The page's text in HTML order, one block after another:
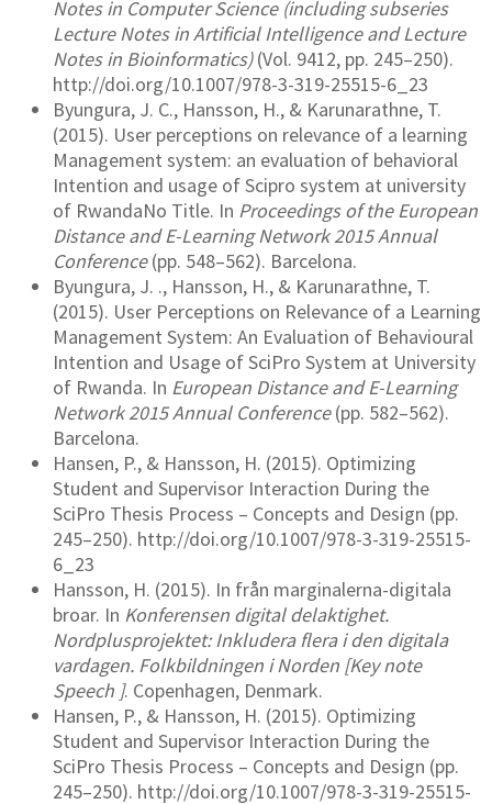
Notes in Computer Science (including subseries
Lecture Notes in Artificial Intelligence and Lecture
Notes in Bioinformatics)(Vol. 9412, pp. 245–250).
http://doi.org/10.1007/978-3-319-25515-6_23
Byungura, J. C., Hansson, H., & Karunarathne, T.
(2015). User perceptions on relevance of a learning
Management system: an evaluation of behavioral
Intention and usage of Scipro system at university
of RwandaNo Title. In Proceedings of the European
Distance and E-Learning Network 2015 Annual
Conference(pp. 548–562). Barcelona.
Byungura, J. ., Hansson, H., & Karunarathne, T.
(2015). User Perceptions on Relevance of a Learning
Management System: An Evaluation of Behavioural
Intention and Usage of SciPro System at University
of Rwanda. In European Distance and E-Learning
Network 2015 Annual Conference(pp. 582–562).
Barcelona.
Hansen, P., & Hansson, H. (2015). Optimizing
Student and Supervisor Interaction During the
SciPro Thesis Process – Concepts and Design (pp.
245–250). http://doi.org/10.1007/978-3-319-25515-
6_23
Hansson, H. (2015). In från marginalerna-digitala
broar. In Konferensen digital delaktighet.
Nordplusprojektet: Inkludera flera i den digitala
vardagen. Folkbildningen i Norden [Key note
Speech ]. Copenhagen, Denmark.
Hansen, P., & Hansson, H. (2015). Optimizing
Student and Supervisor Interaction During the
SciPro Thesis Process – Concepts and Design (pp.
245–250). http://doi.org/10.1007/978-3-319-25515-